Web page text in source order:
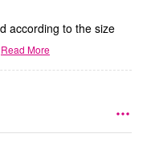
according to the size
Read More